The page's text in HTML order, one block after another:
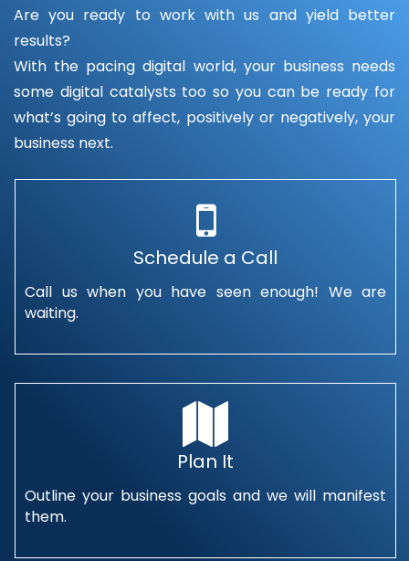
Are you ready to work with us and yield better
results?
With the pacing digital world, your business needs
some digital catalysts too so you can be ready for
what’s going to affect, positively or negatively, your
business next.
Schedule a Call
Call us when you have seen enough! We are
waiting.
Plan It
Outline your business goals and we will manifest
them.